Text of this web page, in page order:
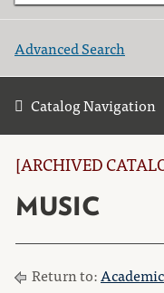
Advanced Search
Catalog Navigation
[ARCHIVED
MUSIC
Return to: